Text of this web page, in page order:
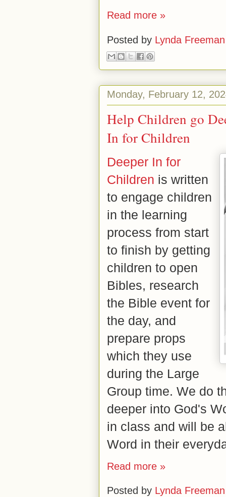
Read more »
Posted by Lynda Freeman
Monday, February 12,
Help Children go
In for Children
Deeper In for
Children is written
to engage children
in the learning
process from start
to finish by getting
children to open
Bibles, research
the Bible event for
the day, and
prepare props
which they use
during the Large
Group time. We do
deeper into God's
in class and will be
Word in their
Read more »
Posted by Lynda Freeman